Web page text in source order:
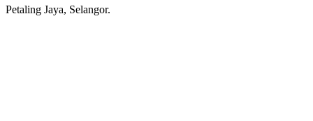
Petaling Jaya, Selangor.